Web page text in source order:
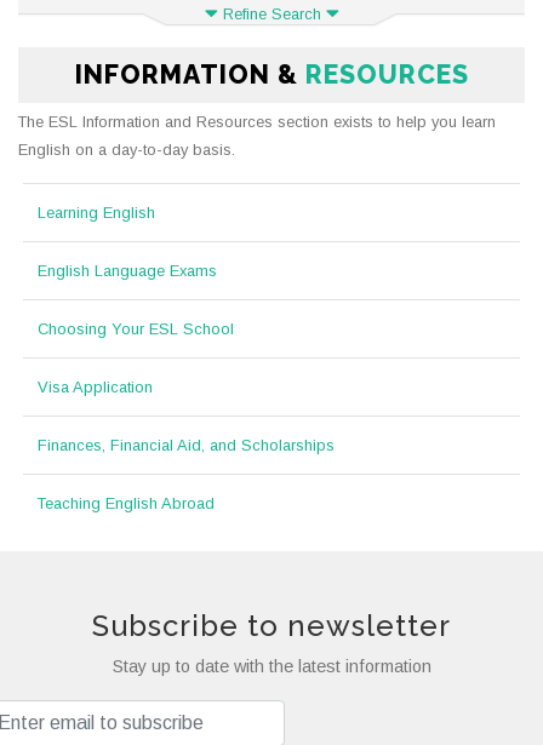
Refine Search
INFORMATION & RESOURCES
The ESL Information and Resources section exists to help you learn
English on a day-to-day basis.
Learning English
English Language Exams
Choosing Your ESL School
Visa Application
Finances, Financial Aid, and Scholarships
Teaching English Abroad
Subscribe to newsletter
Stay up to date with the latest information